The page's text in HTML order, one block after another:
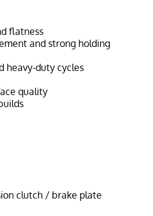
flatness
and strong holding
heavy-duty cycles
quality
clutch / brake plate